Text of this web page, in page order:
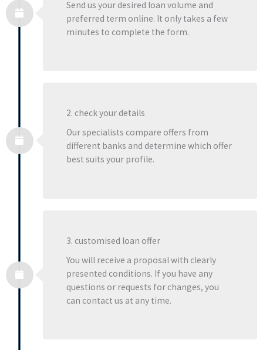
Send us your desired loan volume and
preferred term online. It only takes a few
minutes to complete the form.
2. check your details
Our specialists compare offers from
different banks and determine which offer
best suits your profile.
3. customised loan offer
You will receive a proposal with clearly
presented conditions. If you have any
questions or requests for changes, you
can contact us at any time.